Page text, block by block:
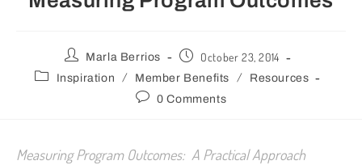
Marla Berrios October 23, 2014
Inspiration / Member Benefits /
Resources
0 Comments
Measuring Program Outcomes: A Practical Approach